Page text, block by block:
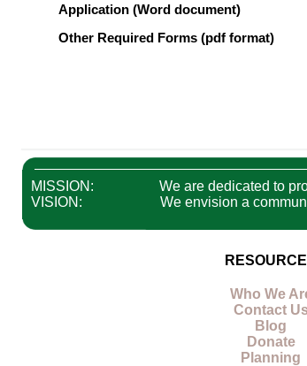
Application (Word document)
Other Required Forms (pdf format)
MISSION:
We are dedicated to
VISION:
We envision a
Who We
Contact Us
Blog
Donate
Planning